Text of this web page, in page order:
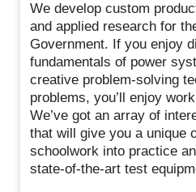
We develop custom
and applied research for
Government. If you enjoy
fundamentals of power
creative problem-solving
problems, you’ll enjoy
We’ve got an array of
that will give you a unique
schoolwork into practice
state-of-the-art test